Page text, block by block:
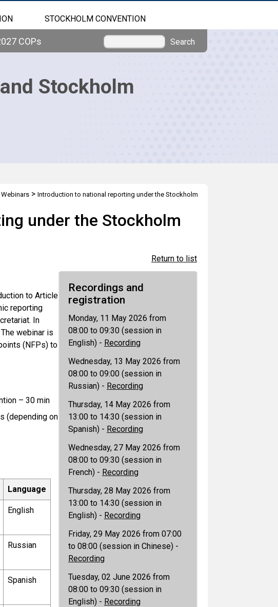
STOCKHOLM CONVENTION
COPs Search
Stockholm
Webinars> Introduction to national reporting under the Stockholm
under the Stockholm
Return to list
Recordings and
registration
Monday, 11 May 2026 from
08:00 to 09:30 (session in
English) - Recording
Wednesday, 13 May 2026 from
08:00 to 09:00 (session in
Russian) - Recording
Thursday, 14 May 2026 from
13:00 to 14:30 (session in
Spanish) - Recording
Wednesday, 27 May 2026 from
08:00 to 09:30 (session in
French) - Recording
Thursday, 28 May 2026 from
13:00 to 14:30 (session in
English) - Recording
Friday, 29 May 2026 from 07:00
to 08:00 (session in Chinese) -
Recording
Tuesday, 02 June 2026 from
08:00 to 09:30 (session in
English) - Recording
to Article
reporting
In
webinar is
(NFPs) to
– 30 min
(depending on
Language
English
Russian
Spanish